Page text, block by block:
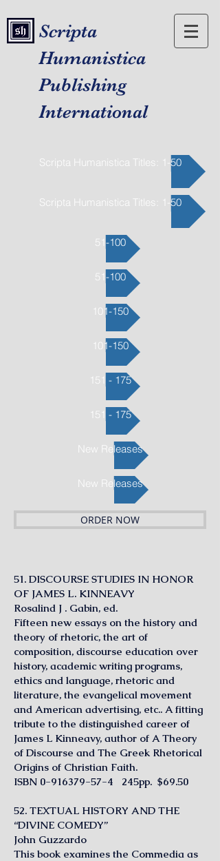
Scripta
Humanistica
Publishing
International
Scripta Humanistica Titles: 1-50
51-100
101-150
151 - 175
New Releases
51. DISCOURSE STUDIES IN HONOR
OF JAMES L. KINNEAVY
Rosalind J . Gabin, ed.
Fifteen new essays on the history and
theory of rhetoric, the art of
composition, discourse education over
history, academic writing programs,
ethics and language, rhetoric and
literature, the evangelical movement
and American advertising, etc.. A fitting
tribute to the distinguished career of
James L Kinneavy, author of A Theory
of Discourse and The Greek Rhetorical
Origins of Christian Faith.
ISBN 0-916379-57-4 245pp. $69.50
52. TEXTUAL HISTORY AND THE
“DIVINE COMEDY”
John Guzzardo
This book examines the Commedia as
ORDER NOW
Scripta Humanistica Titles: 1-50
51-100
101-150
151 - 175
New Releases